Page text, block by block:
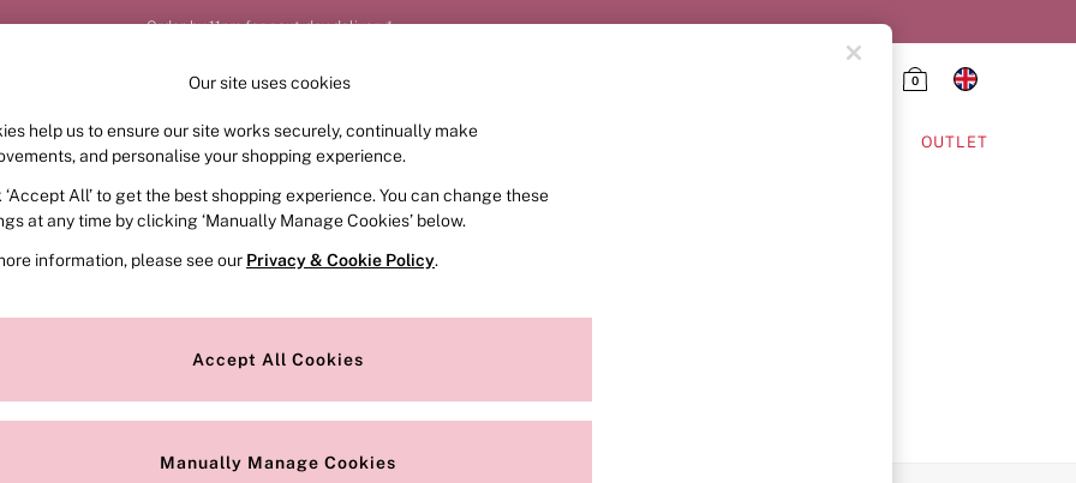
Order by 11pm for next-day delivery*
0
FRAGRANCE SWIMWEAR ACCESSORIES OUTLET
or no longer exists.
search bar above.
for it above.
Our site uses cookies
help us to ensure our site works securely, continually make
and personalise your shopping experience.
‘Accept All’ to get the best shopping experience. You can change these
at any time by clicking ‘Manually Manage Cookies’ below.
information, please see our Privacy & Cookie Policy.
Accept All Cookies
Manually Manage Cookies